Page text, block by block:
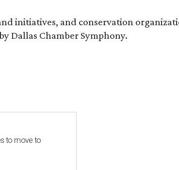
initiatives, and conservation
Dallas Chamber Symphony.
to move to